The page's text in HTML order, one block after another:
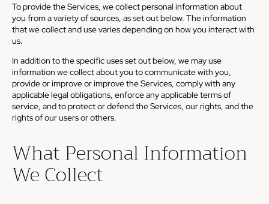
To provide the Services, we collect personal information about
you from a variety of sources, as set out below. The information
that we collect and use varies depending on how you interact with
us.
In addition to the specific uses set out below, we may use
information we collect about you to communicate with you,
provide or improve or improve the Services, comply with any
applicable legal obligations, enforce any applicable terms of
service, and to protect or defend the Services, our rights, and the
rights of our users or others.
What Personal Information
We Collect